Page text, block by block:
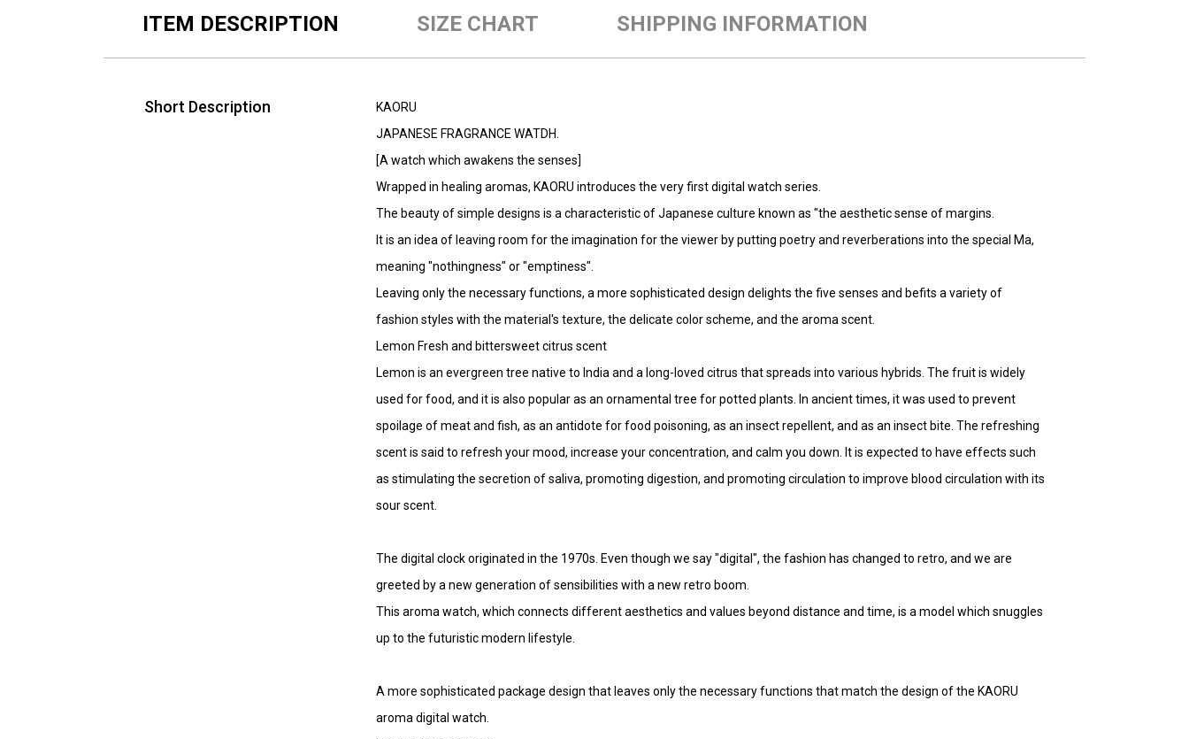
ITEM DESCRIPTION SIZE CHART SHIPPING INFORMATION
Short Description
KAORU
JAPANESE FRAGRANCE WATDH.
[A watch which awakens the senses]
Wrapped in healing aromas, KAORU introduces the very first digital watch series.
The beauty of simple designs is a characteristic of Japanese culture known as "the aesthetic sense of margins.
It is an idea of leaving room for the imagination for the viewer by putting poetry and reverberations into the special Ma,
meaning "nothingness" or "emptiness".
Leaving only the necessary functions, a more sophisticated design delights the five senses and befits a variety of
fashion styles with the material's texture, the delicate color scheme, and the aroma scent.
Lemon Fresh and bittersweet citrus scent
Lemon is an evergreen tree native to India and a long-loved citrus that spreads into various hybrids. The fruit is widely
used for food, and it is also popular as an ornamental tree for potted plants. In ancient times, it was used to prevent
spoilage of meat and fish, as an antidote for food poisoning, as an insect repellent, and as an insect bite. The refreshing
scent is said to refresh your mood, increase your concentration, and calm you down. It is expected to have effects such
as stimulating the secretion of saliva, promoting digestion, and promoting circulation to improve blood circulation with its
sour scent.
The digital clock originated in the 1970s. Even though we say "digital", the fashion has changed to retro, and we are
greeted by a new generation of sensibilities with a new retro boom.
This aroma watch, which connects different aesthetics and values beyond distance and time, is a model which snuggles
up to the futuristic modern lifestyle.
A more sophisticated package design that leaves only the necessary functions that match the design of the KAORU
aroma digital watch.